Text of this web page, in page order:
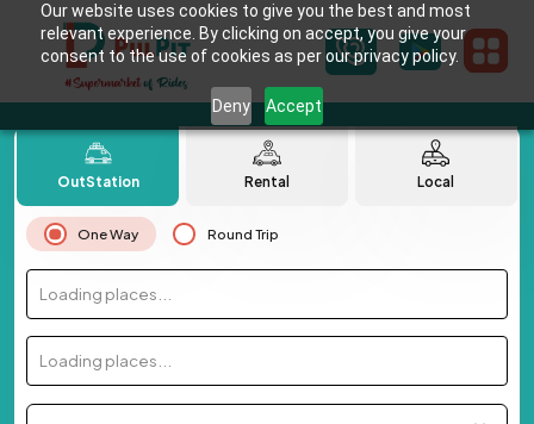
Our website uses cookies to give you the best and most
relevant experience. By clicking on accept, you give your
consent to the use of cookies as per our privacy policy.
Deny Accept
OutStation Rental Local
One Way Round Trip
Loading places...
Loading places...